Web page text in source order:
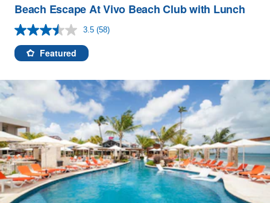
Beach Escape At Vivo Beach Club with Lunch
3.5 Read
link.
(58)
Featured